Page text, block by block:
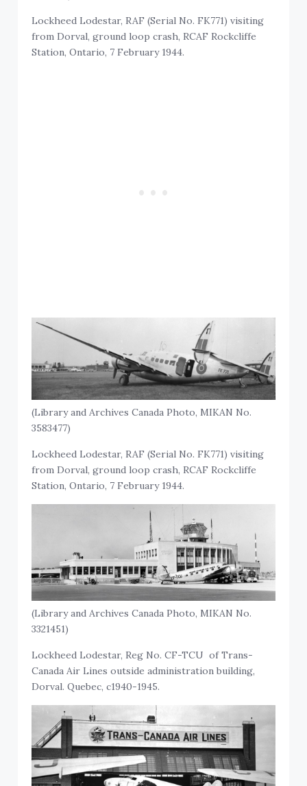
Lockheed Lodestar, RAF (Serial No. FK771) visiting
from Dorval, ground loop crash, RCAF Rockcliffe
Station, Ontario, 7 February 1944.
(Library and Archives Canada Photo, MIKAN No.
3583477)
Lockheed Lodestar, RAF (Serial No. FK771) visiting
from Dorval, ground loop crash, RCAF Rockcliffe
Station, Ontario, 7 February 1944.
(Library and Archives Canada Photo, MIKAN No.
3321451)
Lockheed Lodestar, Reg No. CF-TCU of Trans-
Canada Air Lines outside administration building,
Dorval. Quebec, c1940-1945.